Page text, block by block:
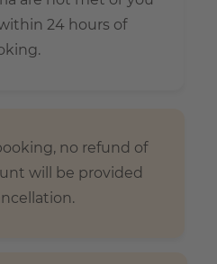
24 hours of
no refund of
will be provided